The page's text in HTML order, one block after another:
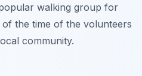
walking group for
the time of the volunteers
community.